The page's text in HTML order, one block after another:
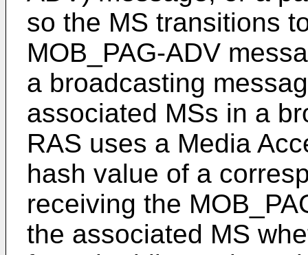
so the MS transitions
MOB_PAG-ADV
a broadcasting
associated MSs in a
RAS uses a Media
hash value of a
receiving the
the associated MS